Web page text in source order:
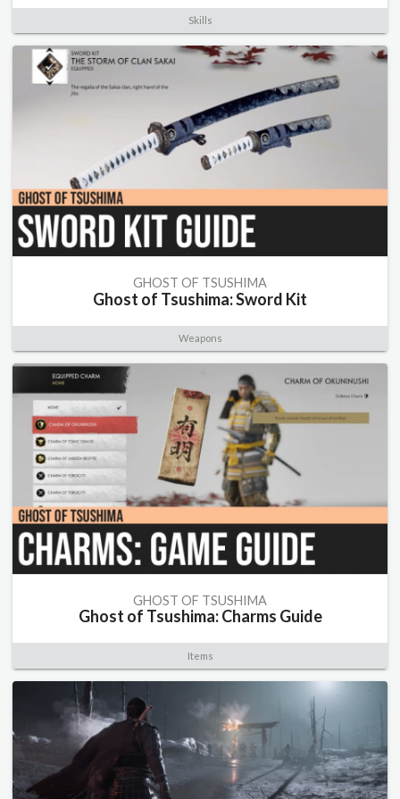
Skills
GHOST OF TSUSHIMA
Ghost of Tsushima: Sword Kit
Weapons
GHOST OF TSUSHIMA
Ghost of Tsushima: Charms Guide
Items